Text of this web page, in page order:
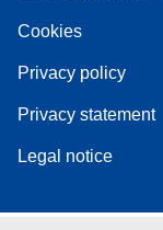
Cookies
Privacy policy
Privacy statement
Legal notice